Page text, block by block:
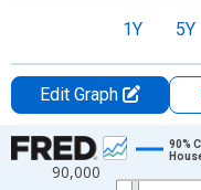
1Y 5Y
Edit Graph
Chart
Line chart with 33 data
90,000
90%